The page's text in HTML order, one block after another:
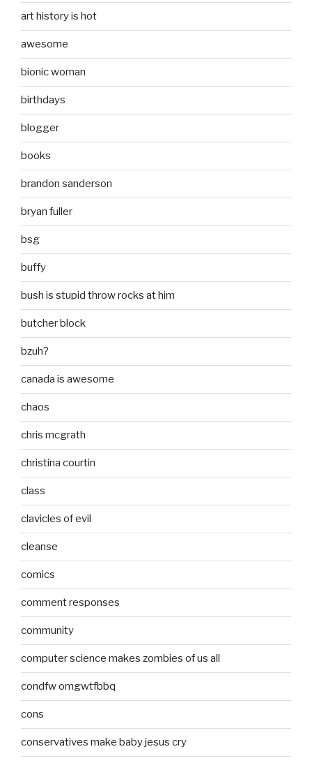
art history is hot
awesome
bionic woman
birthdays
blogger
books
brandon sanderson
bryan fuller
bsg
buffy
bush is stupid throw rocks at him
butcher block
bzuh?
canada is awesome
chaos
chris mcgrath
christina courtin
class
clavicles of evil
cleanse
comics
comment responses
community
computer science makes zombies of us all
condfw omgwtfbbq
cons
conservatives make baby jesus cry